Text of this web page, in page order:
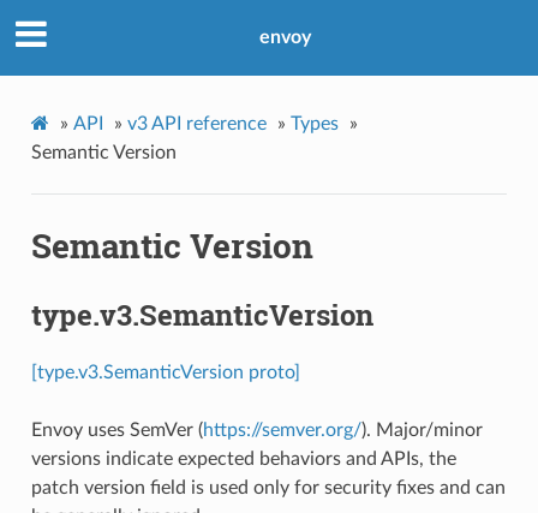
envoy
» API » v3 API reference » Types
»
Semantic Version
Semantic Version
type.v3.SemanticVersion
[type.v3.SemanticVersion proto]
Envoy uses SemVer (https://semver.org/). Major/minor
versions indicate expected behaviors and APIs, the
patch version field is used only for security fixes and can